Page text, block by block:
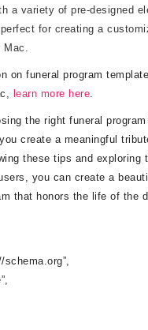
a variety of pre-designed
for creating a
Mac.
on funeral program
learn more here.
the right funeral
create a meaningful
these tips and exploring
you can create a
that honors the life of the
schema.org”,